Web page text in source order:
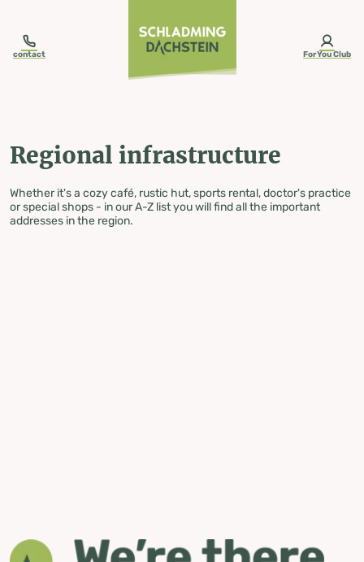
contact ForYou Club
Regional infrastructure
Whether it's a cozy café, rustic hut, sports rental, doctor's practice
or special shops - in our A-Z list you will find all the important
addresses in the region.